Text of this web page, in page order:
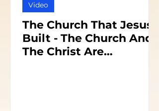
The Church That Jesus
Built - The Church And
The Christ Are
Video